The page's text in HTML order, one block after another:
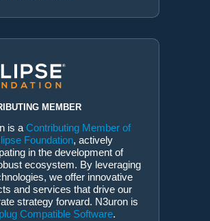
MEMBER
is a Contributing Member of
Foundation, actively
in the development of
ecosystem. By leveraging
we offer innovative
and services that drive our
strategy forward. N3uron is
Compatible Software.